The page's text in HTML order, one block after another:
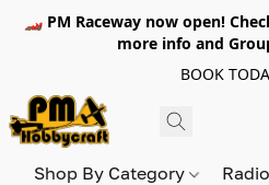
🏎️ PM Raceway now open!
more info and
BOOK
Shop By Category